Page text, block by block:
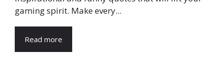
gaming spirit. Make every...
Read more